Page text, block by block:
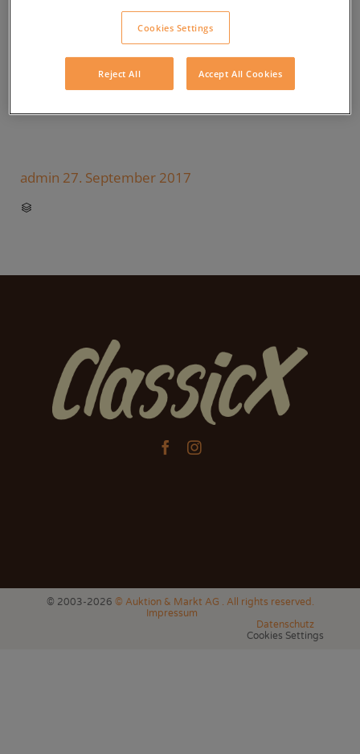
admin 27. September 2017

 
© 2003-2026 © Auktion & Markt AG . All rights reserved.
Impressum
Datenschutz
Cookies Settings
Cookies Settings
Reject All Accept All Cookies